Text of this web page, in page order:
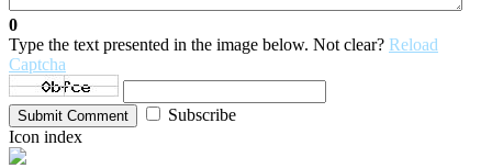
0
Type the text presented in the image below. Not clear? Reload
Captcha
Submit Comment
Subscribe
Icon index